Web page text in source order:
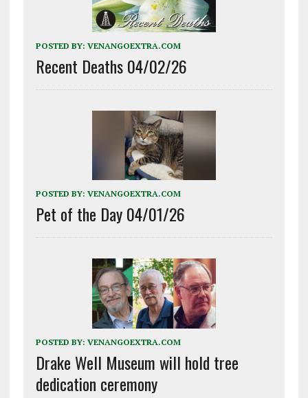
POSTED BY: VENANGOEXTRA.COM
Recent Deaths 04/02/26
POSTED BY: VENANGOEXTRA.COM
Pet of the Day 04/01/26
POSTED BY: VENANGOEXTRA.COM
Drake Well Museum will hold tree
dedication ceremony